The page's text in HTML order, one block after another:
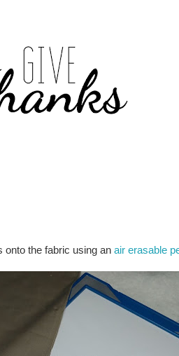
onto the fabric using an air erasable